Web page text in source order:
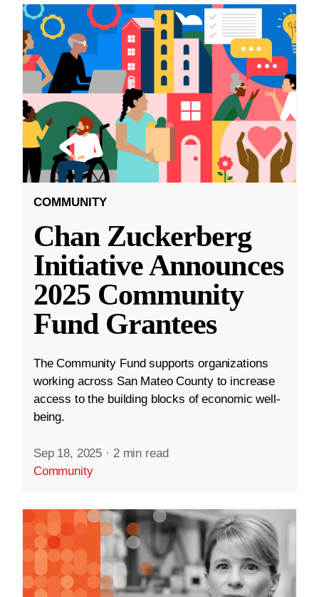
COMMUNITY
Chan Zuckerberg
Initiative Announces
2025 Community
Fund Grantees
The Community Fund supports organizations
working across San Mateo County to increase
access to the building blocks of economic well-
being.
Sep 18, 2025 · 2 min read
Community